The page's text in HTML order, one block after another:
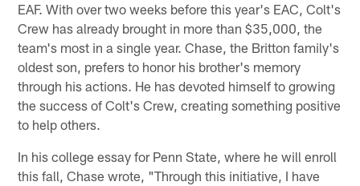
EAF. With over two weeks before this year's EAC, Colt's
Crew has already brought in more than $35,000, the
team's most in a single year. Chase, the Britton family's
oldest son, prefers to honor his brother's memory
through his actions. He has devoted himself to growing
the success of Colt's Crew, creating something positive
to help others.
In his college essay for Penn State, where he will enroll
this fall, Chase wrote, "Through this initiative, I have